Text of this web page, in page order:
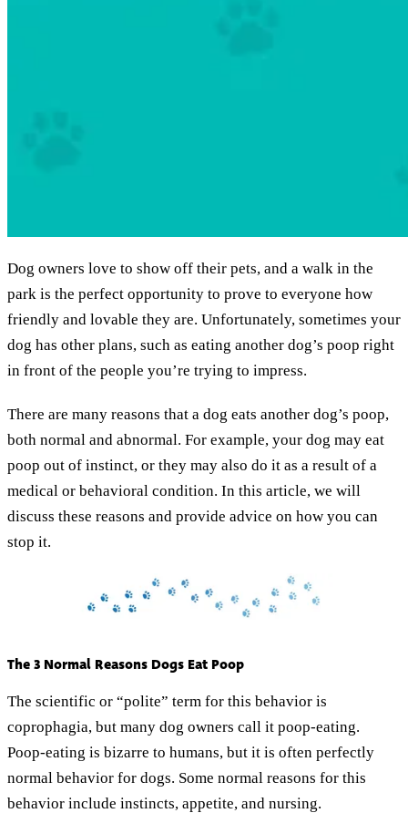
Dog owners love to show off their pets, and a walk in the
park is the perfect opportunity to prove to everyone how
friendly and lovable they are. Unfortunately, sometimes your
dog has other plans, such as eating another dog’s poop right
in front of the people you’re trying to impress.
There are many reasons that a dog eats another dog’s poop,
both normal and abnormal. For example, your dog may eat
poop out of instinct, or they may also do it as a result of a
medical or behavioral condition. In this article, we will
discuss these reasons and provide advice on how you can
stop it.
The 3 Normal Reasons Dogs Eat Poop
The scientific or “polite” term for this behavior is
coprophagia, but many dog owners call it poop-eating.
Poop-eating is bizarre to humans, but it is often perfectly
normal behavior for dogs. Some normal reasons for this
behavior include instincts, appetite, and nursing.